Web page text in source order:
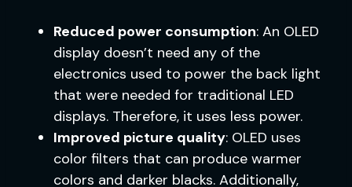
Reduced power consumption: An OLED
display doesn’t need any of the
electronics used to power the back light
that were needed for traditional LED
displays. Therefore, it uses less power.
Improved picture quality: OLED uses
color filters that can produce warmer
colors and darker blacks. Additionally,